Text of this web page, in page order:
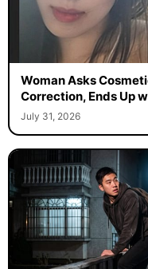
Woman Asks
Correction, Ends Up
July 31, 2026